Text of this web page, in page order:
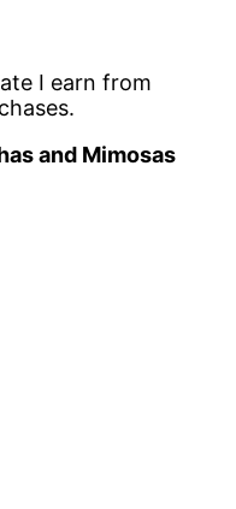
I earn from
and Mimosas